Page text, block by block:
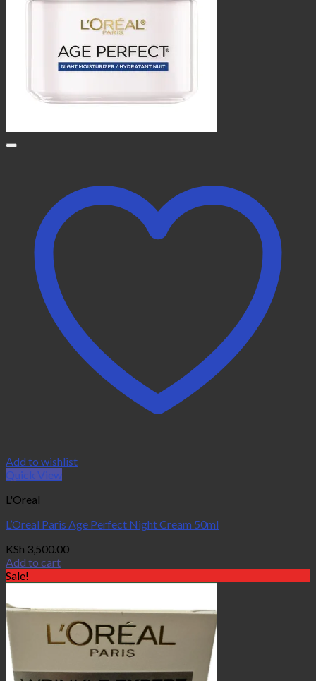
Add to wishlist
Quick View
L'Oreal
L’Oreal Paris Age Perfect Night Cream 50ml
KSh 3,500.00
Add to cart
Sale!